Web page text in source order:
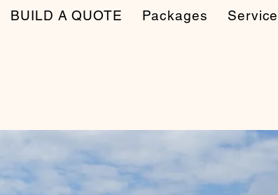
BUILD A QUOTE Packages